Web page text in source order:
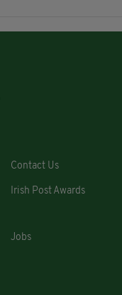
Contact Us
Irish Post Awards
Jobs